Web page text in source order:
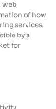
web
of how
services.
by a
for